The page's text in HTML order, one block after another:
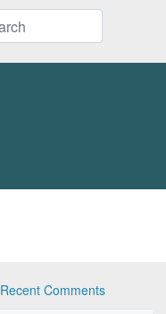
Recent Comments